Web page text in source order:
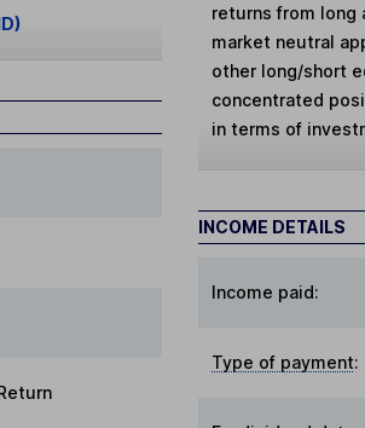
returns from long
market neutral
other long/short
concentrated
in terms of
INCOME DETAILS
Income paid:
Type of payment: